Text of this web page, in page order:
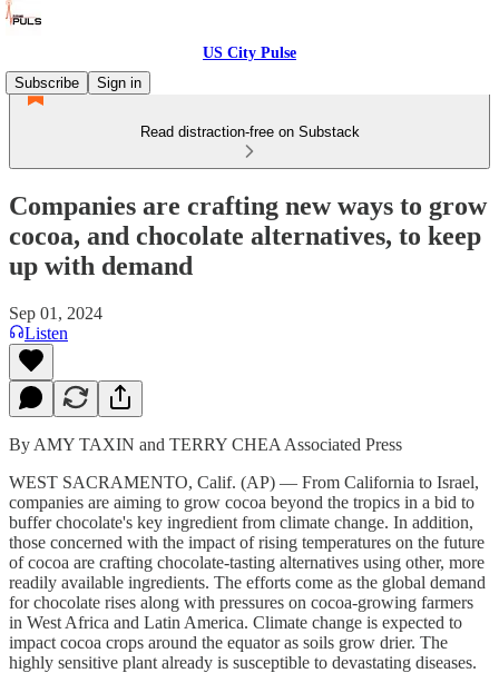
US City Pulse
Subscribe
Sign in
Read distraction-free on Substack
Companies are crafting new ways to grow
cocoa, and chocolate alternatives, to keep
up with demand
Sep 01, 2024
Listen
By AMY TAXIN and TERRY CHEA Associated Press
WEST SACRAMENTO, Calif. (AP) — From California to Israel,
companies are aiming to grow cocoa beyond the tropics in a bid to
buffer chocolate's key ingredient from climate change. In addition,
those concerned with the impact of rising temperatures on the future
of cocoa are crafting chocolate-tasting alternatives using other, more
readily available ingredients. The efforts come as the global demand
for chocolate rises along with pressures on cocoa-growing farmers
in West Africa and Latin America. Climate change is expected to
impact cocoa crops around the equator as soils grow drier. The
highly sensitive plant already is susceptible to devastating diseases.